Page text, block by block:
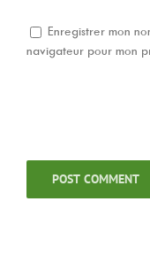
Enregistrer mon
navigateur pour mon